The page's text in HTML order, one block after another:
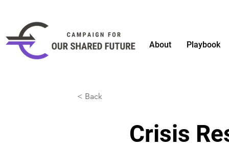
About Playbook
< Back
Crisis